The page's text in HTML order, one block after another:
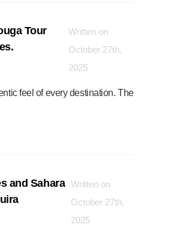
Tour
Written on
October 27th,
2025
feel of every destination. The
and Sahara Written on
October 27th,
2025